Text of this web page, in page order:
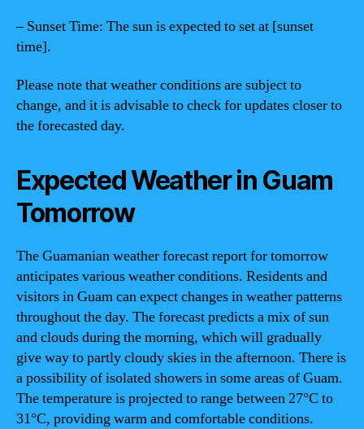
– Sunset Time: The sun is expected to set at [sunset
time].
Please note that weather conditions are subject to
change, and it is advisable to check for updates closer to
the forecasted day.
Expected Weather in Guam
Tomorrow
The Guamanian weather forecast report for tomorrow
anticipates various weather conditions. Residents and
visitors in Guam can expect changes in weather patterns
throughout the day. The forecast predicts a mix of sun
and clouds during the morning, which will gradually
give way to partly cloudy skies in the afternoon. There is
a possibility of isolated showers in some areas of Guam.
The temperature is projected to range between 27°C to
31°C, providing warm and comfortable conditions.